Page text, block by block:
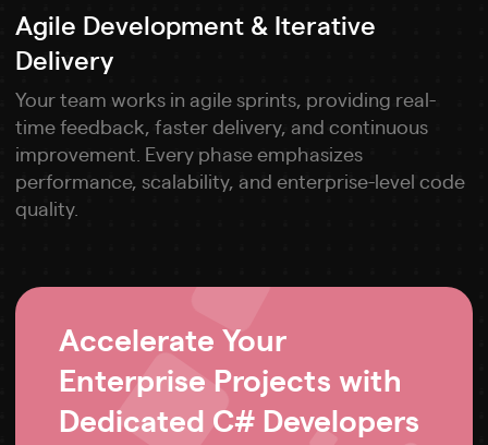
Agile Development & Iterative
Delivery
Your team works in agile sprints, providing real-
time feedback, faster delivery, and continuous
improvement. Every phase emphasizes
performance, scalability, and enterprise-level code
quality.
Accelerate Your
Enterprise Projects with
Dedicated C# Developers